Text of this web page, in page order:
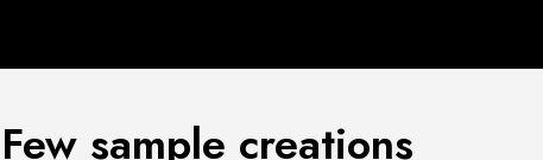
Few sample creations